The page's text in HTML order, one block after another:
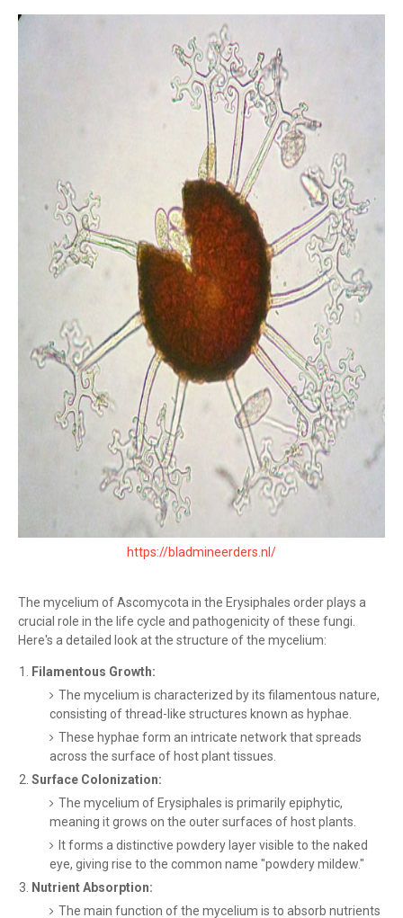
https://bladmineerders.nl/
The mycelium of Ascomycota in the Erysiphales order plays a
crucial role in the life cycle and pathogenicity of these fungi.
Here's a detailed look at the structure of the mycelium:
Filamentous Growth:
The mycelium is characterized by its filamentous nature,
consisting of thread-like structures known as hyphae.
These hyphae form an intricate network that spreads
across the surface of host plant tissues.
Surface Colonization:
The mycelium of Erysiphales is primarily epiphytic,
meaning it grows on the outer surfaces of host plants.
It forms a distinctive powdery layer visible to the naked
eye, giving rise to the common name "powdery mildew."
Nutrient Absorption:
The main function of the mycelium is to absorb nutrients